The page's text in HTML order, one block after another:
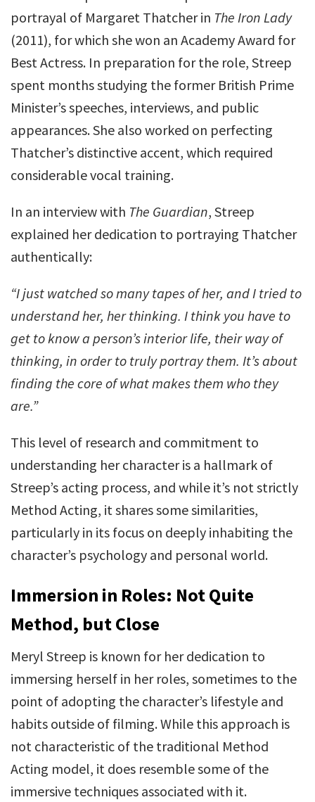
portrayal of Margaret Thatcher in The Iron Lady
(2011), for which she won an Academy Award for
Best Actress. In preparation for the role, Streep
spent months studying the former British Prime
Minister’s speeches, interviews, and public
appearances. She also worked on perfecting
Thatcher’s distinctive accent, which required
considerable vocal training.
In an interview with The Guardian, Streep
explained her dedication to portraying Thatcher
authentically:
“I just watched so many tapes of her, and I tried to
understand her, her thinking. I think you have to
get to know a person’s interior life, their way of
thinking, in order to truly portray them. It’s about
finding the core of what makes them who they
are.”
This level of research and commitment to
understanding her character is a hallmark of
Streep’s acting process, and while it’s not strictly
Method Acting, it shares some similarities,
particularly in its focus on deeply inhabiting the
character’s psychology and personal world.
Immersion in Roles: Not Quite
Method, but Close
Meryl Streep is known for her dedication to
immersing herself in her roles, sometimes to the
point of adopting the character’s lifestyle and
habits outside of filming. While this approach is
not characteristic of the traditional Method
Acting model, it does resemble some of the
immersive techniques associated with it.